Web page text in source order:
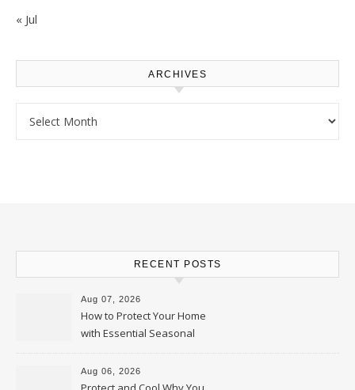
« Jul
ARCHIVES
RECENT POSTS
Aug 07, 2026
How to Protect Your Home
with Essential Seasonal
Upkeep – Remodel your Nest
Aug 06, 2026